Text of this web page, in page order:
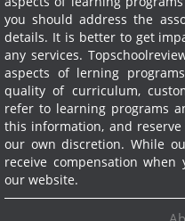
you should address the
details. It is better to get
any services.
aspects of lerning
quality of curriculum,
refer to learning programs
this information, and
our own discretion. While
receive compensation
our website.